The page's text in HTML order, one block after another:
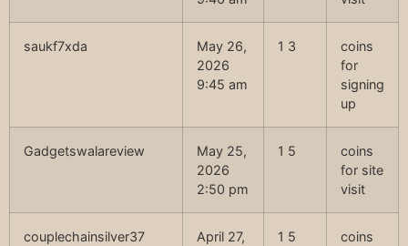
saukf7xda
May 26,
2026
9:45 am
1 3
coins
for
signing
up
Gadgetswalareview
May 25,
2026
2:50 pm
1 5
coins
for site
visit
couplechainsilver37
April 27,
1 5
coins